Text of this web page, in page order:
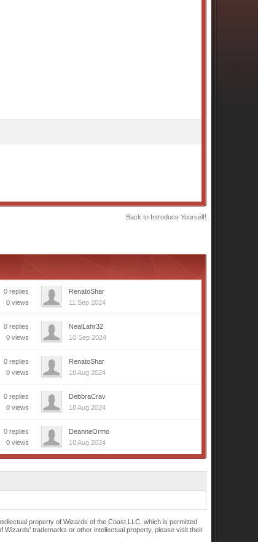
Back to Introduce Yourself!
0 replies
0 views
RenatoShar
11 Sep 2024
0 replies
0 views
NealLahr32
10 Sep 2024
0 replies
0 views
RenatoShar
18 Aug 2024
0 replies
0 views
DebbraCrav
18 Aug 2024
0 replies
0 views
DeanneOrmo
18 Aug 2024
property of Wizards of the Coast LLC, which is permitted
trademarks or other intellectual property, please visit their